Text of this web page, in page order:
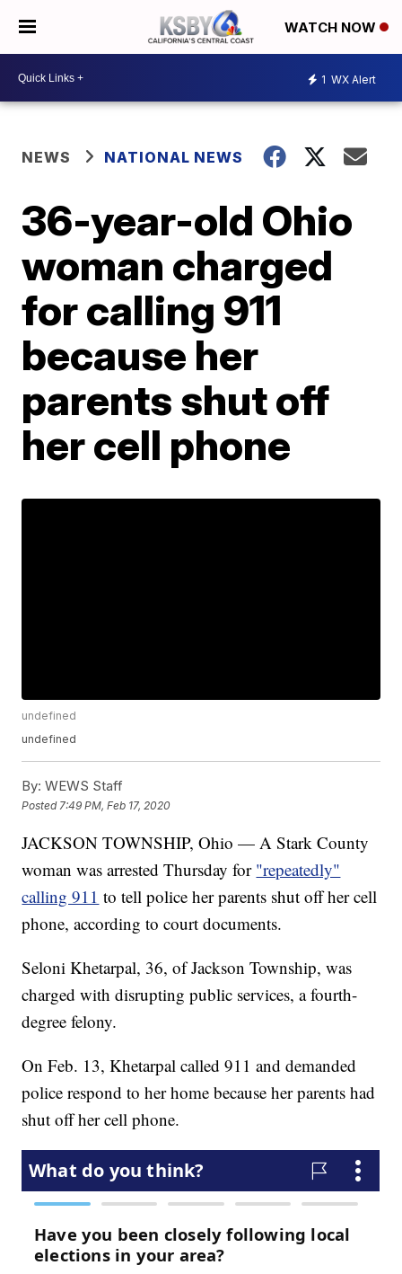
WATCH NOW
1 WX Alert
NEWS NATIONAL NEWS
36-year-old Ohio
woman charged
for calling 911
because her
parents shut off
her cell phone
undefined
undefined
By: WEWS Staff
Posted 7:49 PM, Feb 17, 2020
JACKSON TOWNSHIP, Ohio — A Stark County
woman was arrested Thursday for "repeatedly"
calling 911 to tell police her parents shut off her cell
phone, according to court documents.
Seloni Khetarpal, 36, of Jackson Township, was
charged with disrupting public services, a fourth-
degree felony.
On Feb. 13, Khetarpal called 911 and demanded
police respond to her home because her parents had
shut off her cell phone.